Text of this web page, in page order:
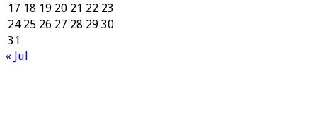
17 18 19 20 21 22 23
24 25 26 27 28 29 30
31
« Jul